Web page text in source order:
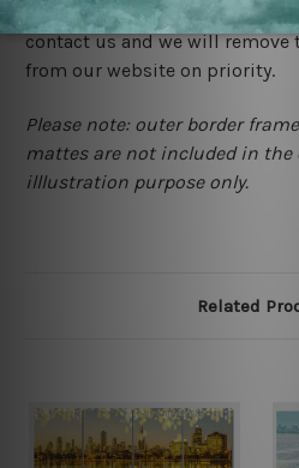
happened to be a original
contact us and we will
from our website on priority.
Please note: outer border
mattes are not included in the
illlustration purpose only.
Related